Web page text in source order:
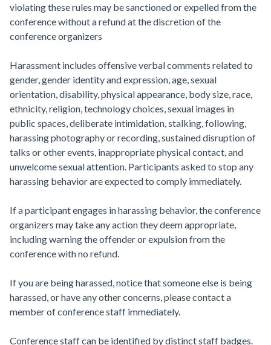
violating these rules may be sanctioned or expelled from the
conference without a refund at the discretion of the
conference organizers
Harassment includes offensive verbal comments related to
gender, gender identity and expression, age, sexual
orientation, disability, physical appearance, body size, race,
ethnicity, religion, technology choices, sexual images in
public spaces, deliberate intimidation, stalking, following,
harassing photography or recording, sustained disruption of
talks or other events, inappropriate physical contact, and
unwelcome sexual attention. Participants asked to stop any
harassing behavior are expected to comply immediately.
If a participant engages in harassing behavior, the conference
organizers may take any action they deem appropriate,
including warning the offender or expulsion from the
conference with no refund.
If you are being harassed, notice that someone else is being
harassed, or have any other concerns, please contact a
member of conference staff immediately.
Conference staff can be identified by distinct staff badges.